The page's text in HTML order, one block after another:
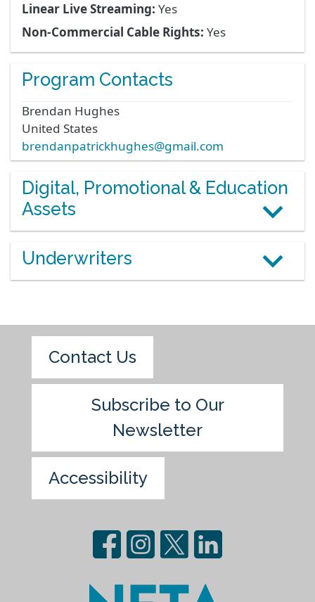
Linear Live Streaming: Yes
Non-Commercial Cable Rights: Yes
Program Contacts
Brendan Hughes
United States
brendanpatrickhughes@gmail.com
Digital, Promotional & Education
Assets
Underwriters
Contact Us
Subscribe to Our
Newsletter
Accessibility